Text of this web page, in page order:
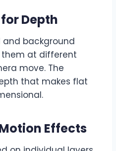
Depth
background
at different
move. The
that makes flat
Effects